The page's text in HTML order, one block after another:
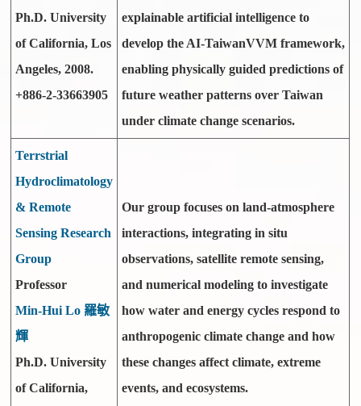
Ph.D. University
of California, Los
Angeles, 2008.
+886-2-33663905
explainable artificial intelligence to
develop the AI-TaiwanVVM framework,
enabling physically guided predictions of
future weather patterns over Taiwan
under climate change scenarios.
Terrstrial
Hydroclimatology
& Remote
Sensing Research
Group
Professor
Min-Hui Lo 羅敏
輝
Ph.D. University
of California,
Our group focuses on land-atmosphere
interactions, integrating in situ
observations, satellite remote sensing,
and numerical modeling to investigate
how water and energy cycles respond to
anthropogenic climate change and how
these changes affect climate, extreme
events, and ecosystems.